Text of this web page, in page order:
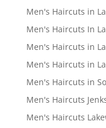
Men's Haircuts in
Men's Haircuts In
Men's Haircuts in
Men's Haircuts in
Men's Haircuts in
Men's Haircuts
Men's Haircuts